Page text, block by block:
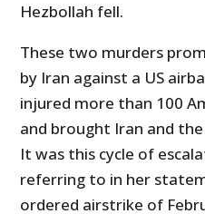
Hezbollah fell.
These two murders
by Iran against a US
injured more than 100
and brought Iran and
It was this cycle of
referring to in her
ordered airstrike of